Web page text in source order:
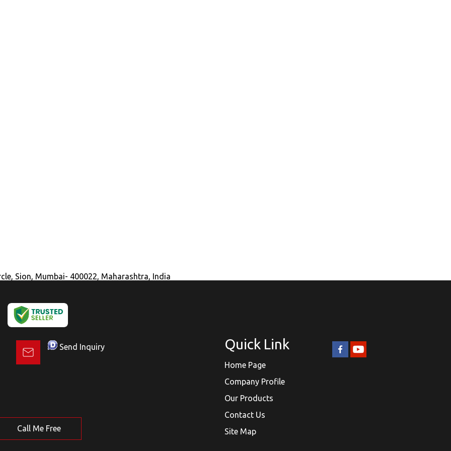
Sion, Mumbai- 400022, Maharashtra, India
Send Inquiry
Call Me Free
Quick Link
Home Page
Company Profile
Our Products
Contact Us
Site Map